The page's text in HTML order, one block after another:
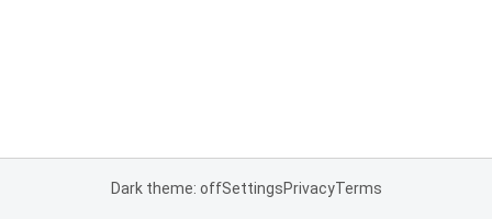
Dark theme: offSettingsPrivacyTerms